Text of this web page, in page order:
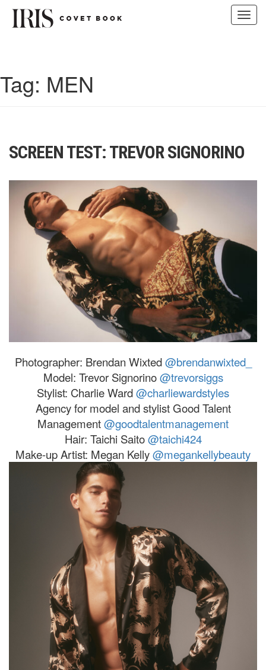
Tag: MEN
SCREEN TEST: TREVOR SIGNORINO
Photographer: Brendan Wixted@brendanwixted_
Model: TrevorSignorino@trevorsiggs
Stylist: Charlie Ward@charliewardstyles
Agency for model and stylist Good Talent
Management@goodtalentmanagement
Hair: Taichi Saito@taichi424
Make-up Artist: Megan Kelly@megankellybeauty